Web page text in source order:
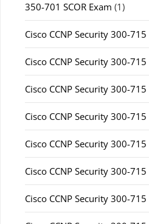
350-701 SCOR Exam (1)
Cisco CCNP Security 300-
Cisco CCNP Security 300-
Cisco CCNP Security 300-
Cisco CCNP Security 300-
Cisco CCNP Security 300-
Cisco CCNP Security 300-
Cisco CCNP Security 300-